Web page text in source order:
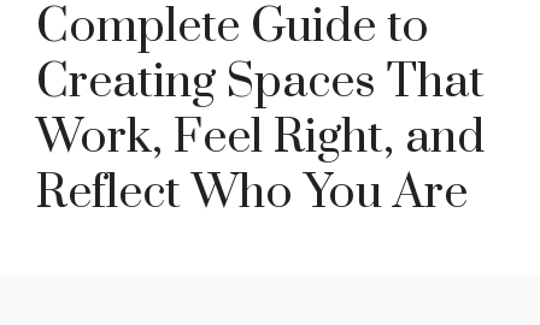
Complete Guide to
Creating Spaces That
Work, Feel Right, and
Reflect Who You Are